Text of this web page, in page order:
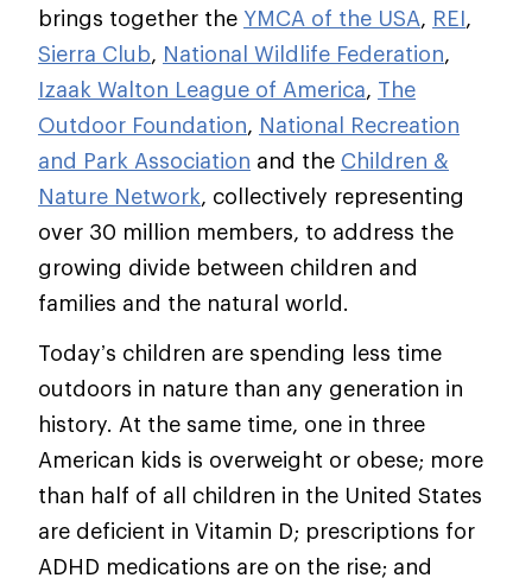
brings together the YMCA of the USA, REI,
Sierra Club, National Wildlife Federation,
Izaak Walton League of America, The
Outdoor Foundation, National Recreation
and Park Association and the Children &
Nature Network, collectively representing
over 30 million members, to address the
growing divide between children and
families and the natural world.
Today’s children are spending less time
outdoors in nature than any generation in
history. At the same time, one in three
American kids is overweight or obese; more
than half of all children in the United States
are deficient in Vitamin D; prescriptions for
ADHD medications are on the rise; and